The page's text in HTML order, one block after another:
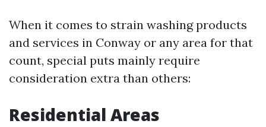
When it comes to strain washing products
and services in Conway or any area for that
count, special puts mainly require
consideration extra than others:
Residential Areas